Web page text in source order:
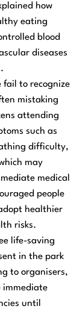
how
eating
blood
diseases
fail to recognize
mistaking
attending
such as
difficulty,
may
medical
people
healthier
risks.
life-saving
in the park
to organisers,
immediate
until